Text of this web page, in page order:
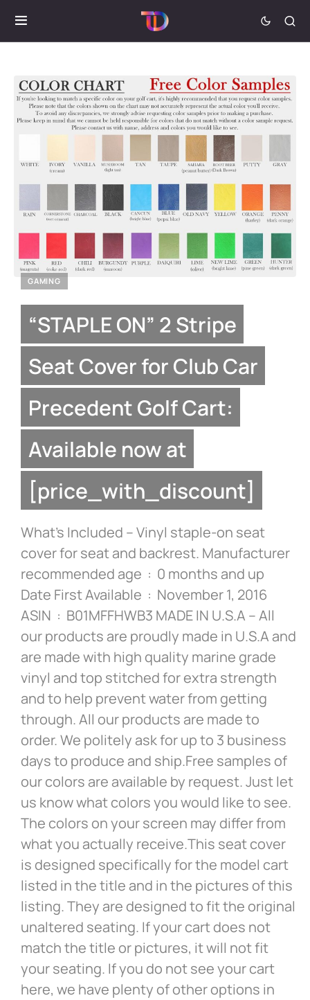
GAMING
“STAPLE ON” 2 Stripe
Seat Cover for Club Car
Precedent Golf Cart:
Available now at
[price_with_discount]
What’s Included – Vinyl staple-on seat
cover for seat and backrest. Manufacturer
recommended age ‏ : ‎ 0 months and up
Date First Available ‏ : ‎ November 1, 2016
ASIN ‏ : ‎ B01MFFHWB3 MADE IN U.S.A – All
our products are proudly made in U.S.A and
are made with high quality marine grade
vinyl and top stitched for extra strength
and to help prevent water from getting
through. All our products are made to
order. We politely ask for up to 3 business
days to produce and ship.Free samples of
our colors are available by request. Just let
us know what colors you would like to see.
The colors on your screen may differ from
what you actually receive.This seat cover
is designed specifically for the model cart
listed in the title and in the pictures of this
listing. They are designed to fit the original
unaltered seating. If your cart does not
match the title or pictures, it will not fit
your seating. If you do not see your cart
here, we have plenty of other options in